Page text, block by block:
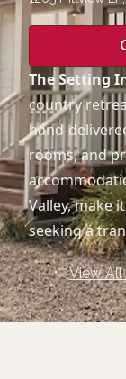
The Setting
country
hand-
rooms, and
Valley, make
seeking a
View